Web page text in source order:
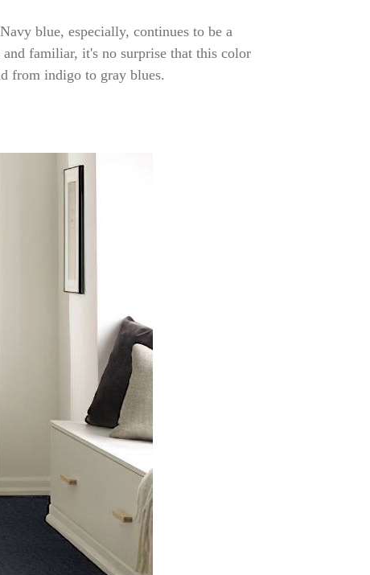
blue, especially, continues to be a
familiar, it's no surprise that this color
from indigo to gray blues.